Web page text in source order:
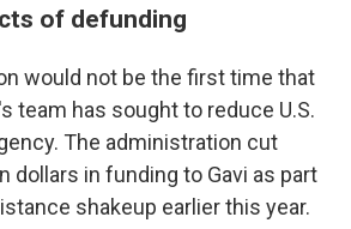
of defunding
would not be the first time that
team has sought to reduce U.S.
The administration cut
dollars in funding to Gavi as part
shakeup earlier this year.